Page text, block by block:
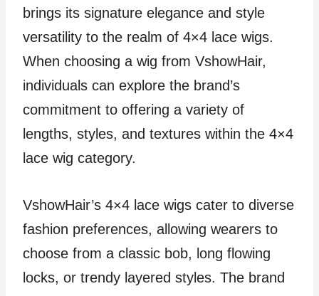
brings its signature elegance and style
versatility to the realm of 4×4 lace wigs.
When choosing a wig from VshowHair,
individuals can explore the brand’s
commitment to offering a variety of
lengths, styles, and textures within the 4×4
lace wig category.
VshowHair’s 4×4 lace wigs cater to diverse
fashion preferences, allowing wearers to
choose from a classic bob, long flowing
locks, or trendy layered styles. The brand